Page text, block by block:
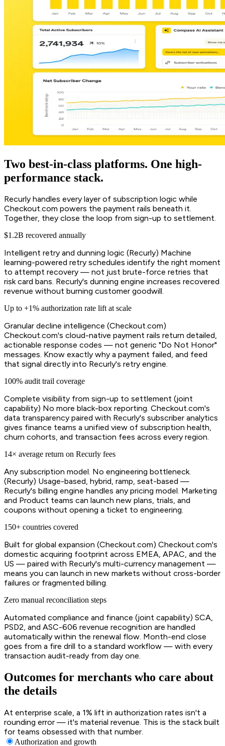
Two best-in-class platforms. One high-
performance stack.
Recurly handles every layer of subscription logic while
Checkout.com powers the payment rails beneath it.
Together, they close the loop from sign-up to settlement.
$1.2B recovered annually
Intelligent retry and dunning logic (Recurly) Machine
learning-powered retry schedules identify the right moment
to attempt recovery — not just brute-force retries that
risk card bans. Recurly's dunning engine increases recovered
revenue without burning customer goodwill.
Up to +1% authorization rate lift at scale
Granular decline intelligence (Checkout.com)
Checkout.com's cloud-native payment rails return detailed,
actionable response codes — not generic "Do Not Honor"
messages. Know exactly why a payment failed, and feed
that signal directly into Recurly's retry engine.
100% audit trail coverage
Complete visibility from sign-up to settlement (joint
capability) No more black-box reporting. Checkout.com's
data transparency paired with Recurly's subscriber analytics
gives finance teams a unified view of subscription health,
churn cohorts, and transaction fees across every region.
14× average return on Recurly fees
Any subscription model. No engineering bottleneck.
(Recurly) Usage-based, hybrid, ramp, seat-based —
Recurly's billing engine handles any pricing model. Marketing
and Product teams can launch new plans, trials, and
coupons without opening a ticket to engineering.
150+ countries covered
Built for global expansion (Checkout.com) Checkout.com's
domestic acquiring footprint across EMEA, APAC, and the
US — paired with Recurly's multi-currency management —
means you can launch in new markets without cross-border
failures or fragmented billing.
Zero manual reconciliation steps
Automated compliance and finance (joint capability) SCA,
PSD2, and ASC-606 revenue recognition are handled
automatically within the renewal flow. Month-end close
goes from a fire drill to a standard workflow — with every
transaction audit-ready from day one.
Outcomes for merchants who care about
the details
At enterprise scale, a 1% lift in authorization rates isn't a
rounding error — it's material revenue. This is the stack built
for teams obsessed with that number.
Authorization and growth